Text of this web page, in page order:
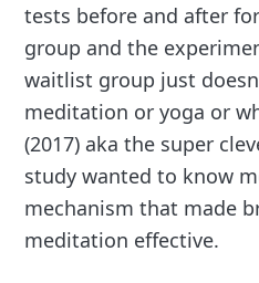
tests before and after
group and the
waitlist group just
meditation or yoga or
(2017) aka the super
study wanted to know
mechanism that made
meditation effective.